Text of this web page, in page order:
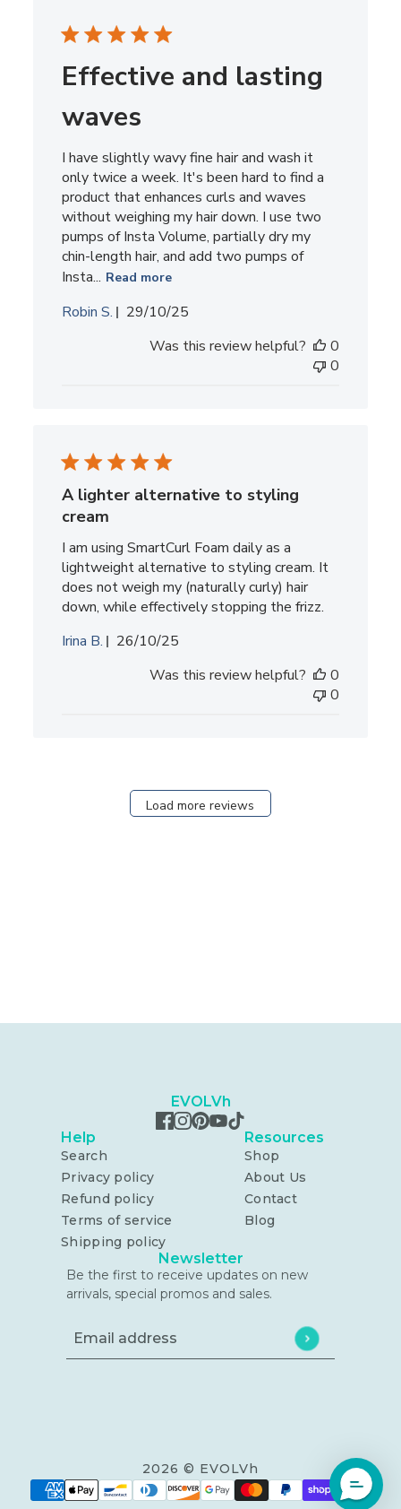
Effective and lasting
waves
I have slightly wavy fine hair and wash it
only twice a week. It's been hard to find a
product that enhances curls and waves
without weighing my hair down. I use two
pumps of Insta Volume, partially dry my
chin-length hair, and add two pumps of
Insta... Read more
Robin S.
Published
29/10/25
Was this review helpful?
0
0
A lighter alternative to styling
cream
I am using SmartCurl Foam daily as a
lightweight alternative to styling cream. It
does not weigh my (naturally curly) hair
down, while effectively stopping the frizz.
Irina B.
Published
26/10/25
Was this review helpful?
0
0
Load more reviews
EVOLVh
Help
Search
Privacy policy
Refund policy
Terms of service
Shipping policy
Resources
Shop
About Us
Contact
Blog
Newsletter
Be the first to receive updates on new
arrivals, special promos and sales.
Email address
This site is protected by hCaptcha and the
2026 © EVOLVh